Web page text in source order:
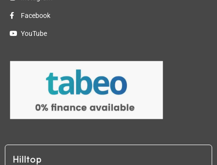
Facebook
YouTube
Hilltop